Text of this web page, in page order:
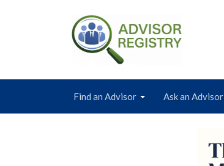
Find an Advisor Ask an Advisor